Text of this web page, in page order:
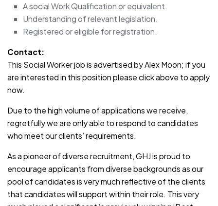
A social Work Qualification or equivalent.
Understanding of relevant legislation.
Registered or eligible for registration.
Contact:
This Social Worker job is advertised by Alex Moon; if you
are interested in this position please click above to apply
now.
Due to the high volume of applications we receive,
regretfully we are only able to respond to candidates
who meet our clients’ requirements.
As a pioneer of diverse recruitment, GHJ is proud to
encourage applicants from diverse backgrounds as our
pool of candidates is very much reflective of the clients
that candidates will support within their role. This very